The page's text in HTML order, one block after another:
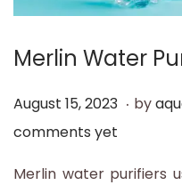
Merlin Water
P
o
August 15, 2023 A. by
comments yet
Merlin water purifiers